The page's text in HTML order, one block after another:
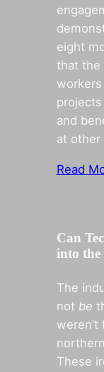
eight
that the
and
at other
Read
Can
into the
The
not be
These